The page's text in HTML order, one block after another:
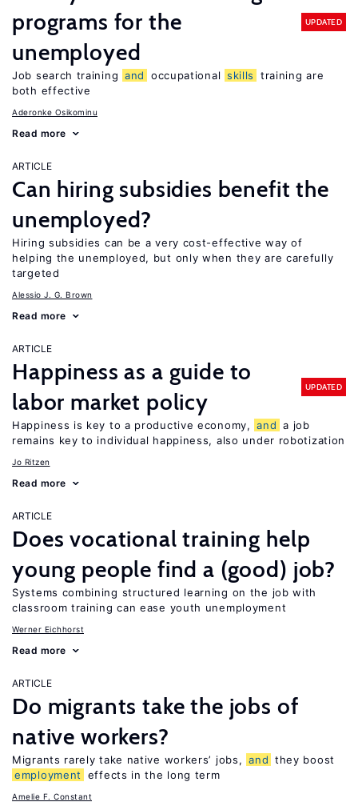
programs for the
unemployed
UPDATED
Job search training and occupational skills
training are
both effective
Aderonke Osikominu
Read more
ARTICLE
Can hiring subsidies benefit the
unemployed?
Hiring subsidies can be a very cost-effective way of
helping the unemployed, but only when they are carefully
targeted
Alessio J. G. Brown
Read more
ARTICLE
Happiness as a guide to
labor market policy
UPDATED
Happiness is key to a productive economy, and a job
remains key to individual happiness, also under robotization
Jo Ritzen
Read more
ARTICLE
Does vocational training help
young people find a (good) job?
Systems combining structured learning on the job with
classroom training can ease youth unemployment
Werner Eichhorst
Read more
ARTICLE
Do migrants take the jobs of
native workers?
Migrants rarely take native workers’ jobs, and they boost
employment
effects in the long term
Amelie F. Constant